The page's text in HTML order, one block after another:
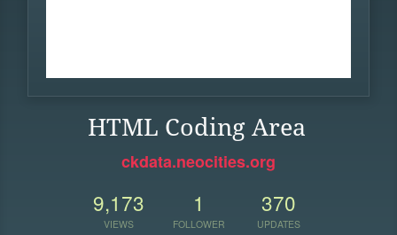
HTML Coding Area
ckdata.neocities.org
9,173
VIEWS
1
FOLLOWER
370
UPDATES